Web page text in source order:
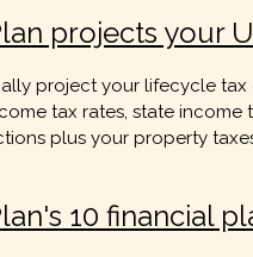
projects your
project your lifecycle
tax rates, state
plus your property
10 financial